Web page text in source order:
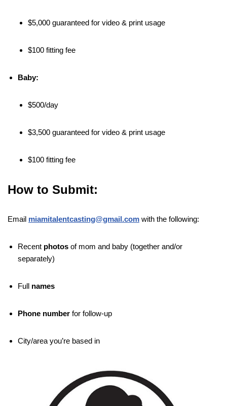
$5,000 guaranteed for video & print usage
$100 fitting fee
Baby:
$500/day
$3,500 guaranteed for video & print usage
$100 fitting fee
How to Submit:
Email miamitalentcasting@gmail.com with the following:
Recent photos of mom and baby (together and/or
separately)
Full names
Phone number for follow-up
City/area you’re based in